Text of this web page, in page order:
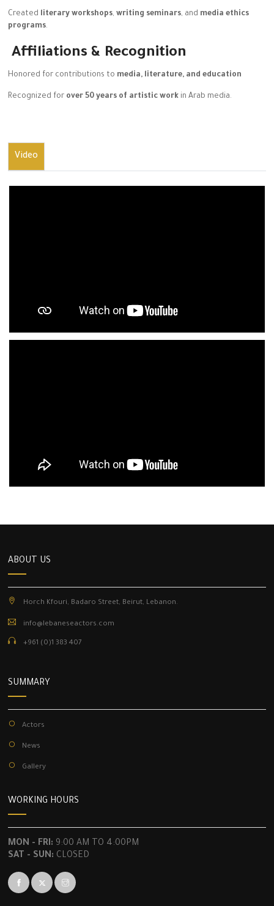
Created literary workshops,writing seminars, and media ethics
programs.
Affiliations & Recognition
Honored for contributions to media, literature, and education
Recognized for over 50 years of artistic work in Arab media.
Video
ABOUT US
Horch Kfouri, Badaro Street, Beirut, Lebanon.
info@lebaneseactors.com
+961 (0)1 383 407
SUMMARY
Actors
News
Gallery
WORKING HOURS
MON - FRI: 9:00 AM TO 4:00PM
SAT - SUN: CLOSED